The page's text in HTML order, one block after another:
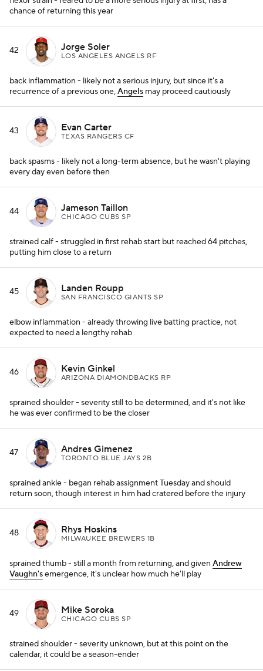
chance of returning this year
42 Jorge Soler
LOS ANGELES ANGELS RF
back inflammation - likely not a serious injury, but since it's a
recurrence of a previous one,Angels may proceed cautiously
43 Evan Carter
TEXAS RANGERS CF
back spasms - likely not a long-term absence, but he wasn't playing
every day even before then
44 Jameson Taillon
CHICAGO CUBS SP
strained calf - struggled in first rehab start but reached 64 pitches,
putting him close to a return
45 Landen Roupp
SAN FRANCISCO GIANTS SP
elbow inflammation - already throwing live batting practice, not
expected to need a lengthy rehab
46 Kevin Ginkel
ARIZONA DIAMONDBACKS RP
sprained shoulder - severity still to be determined, and it's not like
he was ever confirmed to be the closer
47 Andres Gimenez
TORONTO BLUE JAYS 2B
sprained ankle - began rehab assignment Tuesday and should
return soon, though interest in him had cratered before the injury
48 Rhys Hoskins
MILWAUKEE BREWERS 1B
sprained thumb - still a month from returning, and given Andrew
Vaughn'semergence, it's unclear how much he'll play
49 Mike Soroka
CHICAGO CUBS SP
strained shoulder - severity unknown, but at this point on the
calendar, it could be a season-ender